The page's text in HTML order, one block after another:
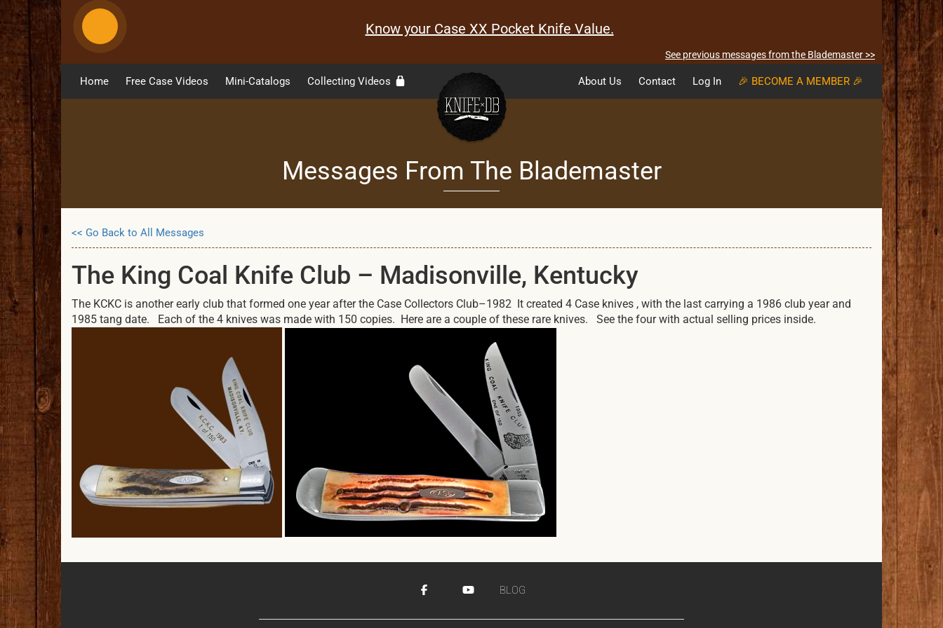
Know your Case XX Pocket Knife Value.
See previous messages from the Blademaster >>
Home Free Case Videos Mini-Catalogs Collecting Videos About Us Contact Log In 🎉 BECOME A MEMBER 🎉
Messages From The Blademaster
<< Go Back to All Messages
The King Coal Knife Club – Madisonville, Kentucky
The KCKC is another early club that formed one year after the Case Collectors Club–1982 It created 4 Case knives , with the last carrying a 1986 club year and
1985 tang date. Each of the 4 knives was made with 150 copies. Here are a couple of these rare knives. See the four with actual selling prices inside.
BLOG